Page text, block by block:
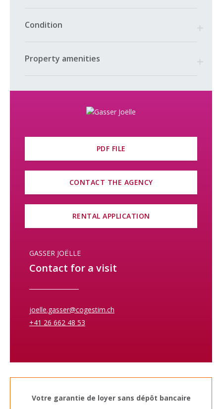
Condition
Property amenities
PDF FILE
CONTACT THE AGENCY
RENTAL APPLICATION
GASSER JOËLLE
Contact for a visit
joelle.gasser@cogestim.ch
+41 26 662 48 53
Votre garantie de loyer sans dépôt bancaire